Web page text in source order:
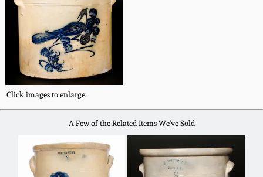
Click images to enlarge.
A Few of the Related Items We've Sold
Fall 2021
Summer 2021
Spring 2021
Fall 2020
New Jersey Stoneware
Philadelphia
Stoneware
Central PA Stoneware
Pennsylvania Redware